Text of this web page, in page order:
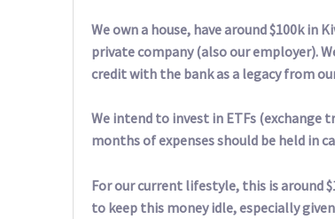
We own a house, have around $100k in
private company (also our employer).
credit with the bank as a legacy from
We intend to invest in ETFs (exchange
months of expenses should be held in
For our current lifestyle, this is around
to keep this money idle, especially